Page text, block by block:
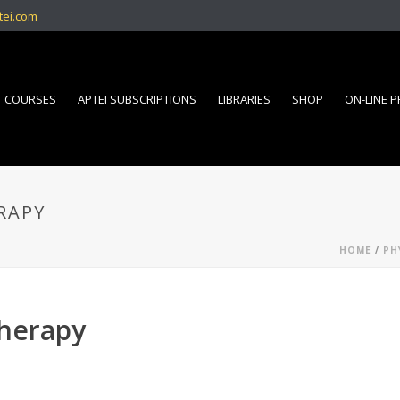
COURSES APTEI SUBSCRIPTIONS LIBRARIES SHOP ON-LINE
HOME /